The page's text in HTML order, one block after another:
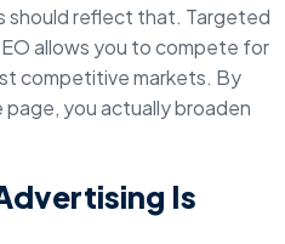
should reflect that. Targeted
allows you to compete for
competitive markets. By
you actually broaden
Is